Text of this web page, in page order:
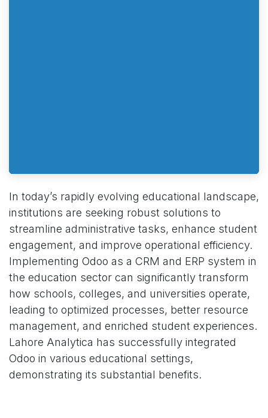
In today’s rapidly evolving educational landscape,
institutions are seeking robust solutions to
streamline administrative tasks, enhance student
engagement, and improve operational efficiency.
Implementing Odoo as a CRM and ERP system in
the education sector can significantly transform
how schools, colleges, and universities operate,
leading to optimized processes, better resource
management, and enriched student experiences.
Lahore Analytica has successfully integrated
Odoo in various educational settings,
demonstrating its substantial benefits.